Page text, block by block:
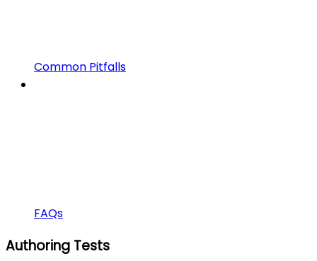
Common Pitfalls
FAQs
Authoring Tests